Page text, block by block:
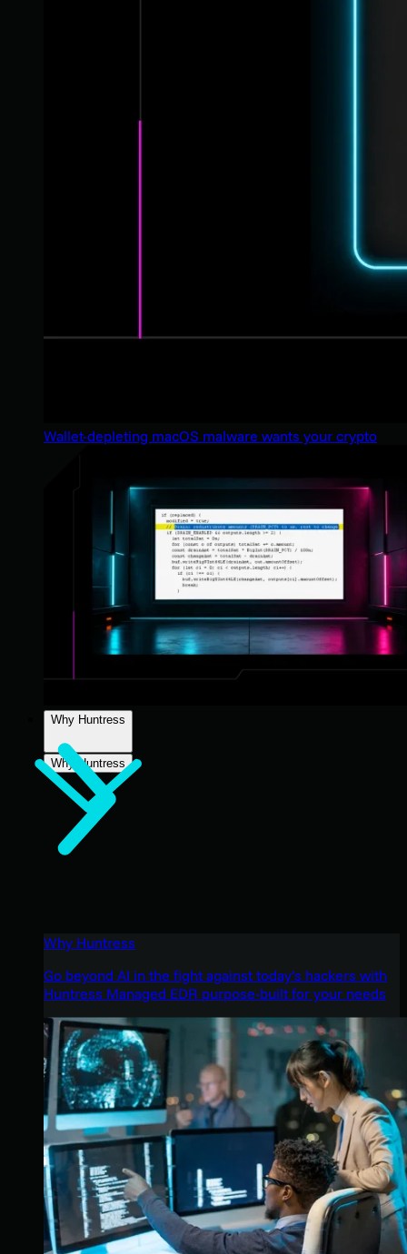
Wallet-depleting macOS malware wants your crypto
Why Huntress
Why Huntress
Why Huntress
Go beyond AI in the fight against today’s hackers with
Huntress Managed EDR purpose-built for your needs